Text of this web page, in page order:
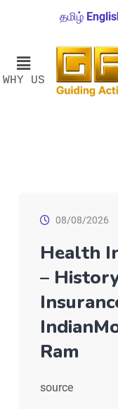
தமிழ்
WHY US
08/08/2026
Health
–
Ram
source